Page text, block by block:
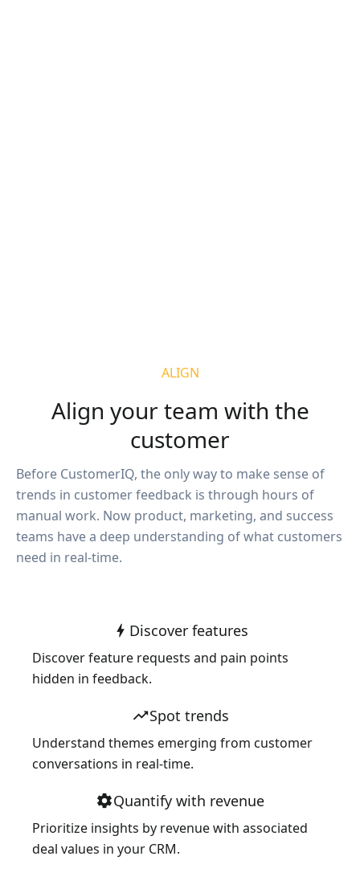
ALIGN
Align your team with the
customer
Before CustomerIQ, the only way to make sense of
trends in customer feedback is through hours of
manual work. Now product, marketing, and success
teams have a deep understanding of what customers
need in real-time.
bolt Discover features
Discover feature requests and pain points
hidden in feedback.
trending_upSpot trends
Understand themes emerging from customer
conversations in real-time.
settingsQuantify with revenue
Prioritize insights by revenue with associated
deal values in your CRM.